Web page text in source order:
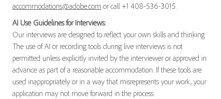
accommodations@adobe.com or call +1 408-536-3015.
AI Use Guidelines for Interviews:
Our interviews are designed to reflect your own skills and thinking.
The use of AI or recording tools during live interviews is not
permitted unless explicitly invited by the interviewer or approved in
advance as part of a reasonable accommodation. If these tools are
used inappropriately or in a way that misrepresents your work, your
application may not move forward in the process.